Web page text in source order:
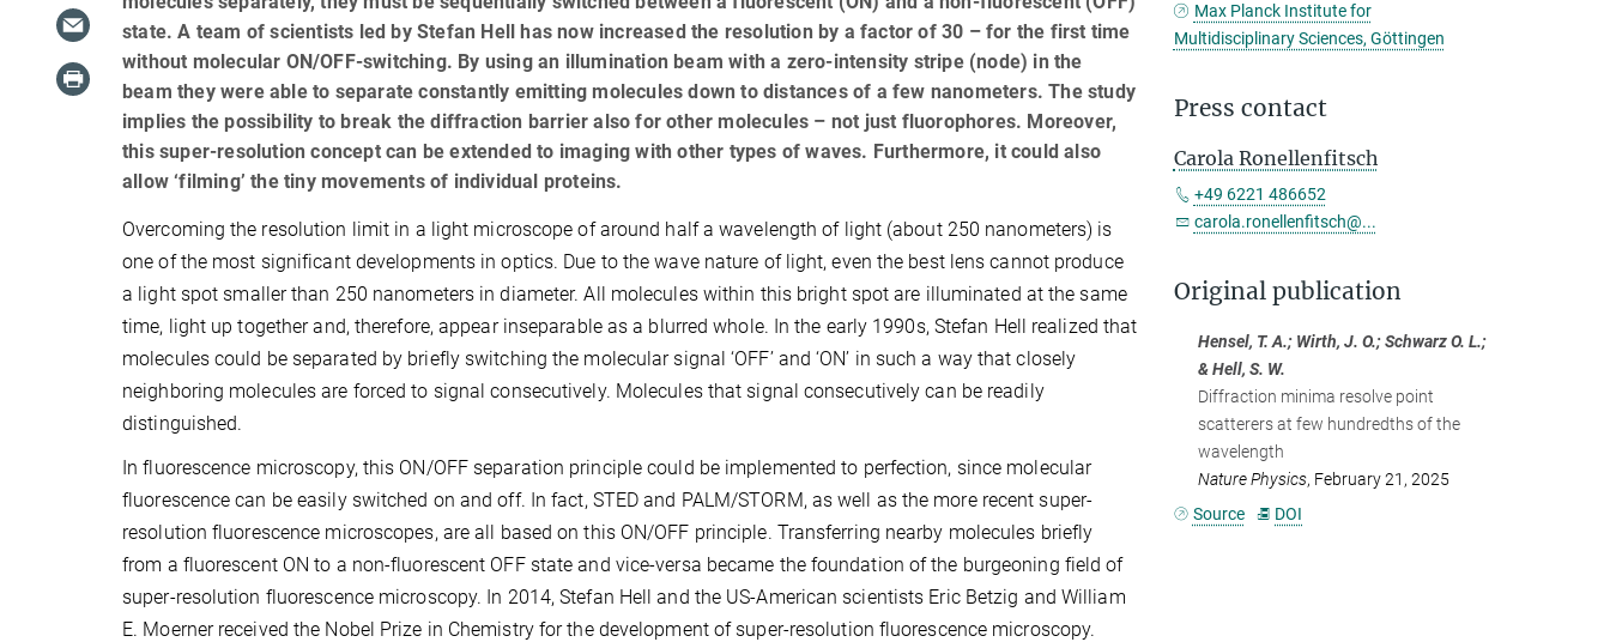
state. A team of scientists led by Stefan Hell has now increased the resolution by a factor of 30 – for the first time
without molecular ON/OFF-switching. By using an illumination beam with a zero-intensity stripe (node) in the
beam they were able to separate constantly emitting molecules down to distances of a few nanometers. The study
implies the possibility to break the diffraction barrier also for other molecules – not just fluorophores. Moreover,
this super-resolution concept can be extended to imaging with other types of waves. Furthermore, it could also
allow ‘filming’ the tiny movements of individual proteins.
Overcoming the resolution limit in a light microscope of around half a wavelength of light (about 250 nanometers) is
one of the most significant developments in optics. Due to the wave nature of light, even the best lens cannot produce
a light spot smaller than 250 nanometers in diameter. All molecules within this bright spot are illuminated at the same
time, light up together and, therefore, appear inseparable as a blurred whole. In the early 1990s, Stefan Hell realized that
molecules could be separated by briefly switching the molecular signal ‘OFF’ and ‘ON’ in such a way that closely
neighboring molecules are forced to signal consecutively. Molecules that signal consecutively can be readily
distinguished.
In fluorescence microscopy, this ON/OFF separation principle could be implemented to perfection, since molecular
fluorescence can be easily switched on and off. In fact, STED and PALM/STORM, as well as the more recent super-
resolution fluorescence microscopes, are all based on this ON/OFF principle. Transferring nearby molecules briefly
from a fluorescent ON to a non-fluorescent OFF state and vice-versa became the foundation of the burgeoning field of
super-resolution fluorescence microscopy. In 2014, Stefan Hell and the US-American scientists Eric Betzig and William
E. Moerner received the Nobel Prize in Chemistry for the development of super-resolution fluorescence microscopy.
Max Planck Institute for
Multidisciplinary Sciences, Göttingen
Press contact
Carola Ronellenfitsch
+49 6221 486652
carola.ronellenfitsch@...
Original publication
Hensel, T. A.; Wirth, J. O.; Schwarz O. L.;
& Hell, S. W.
Diffraction minima resolve point
scatterers at few hundredths of the
wavelength
Nature Physics, February 21, 2025
Source
DOI